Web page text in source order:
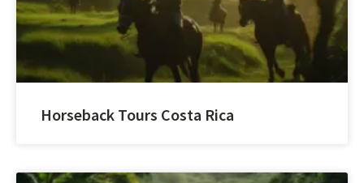
Horseback Tours Costa Rica